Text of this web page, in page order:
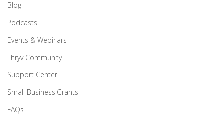
Blog
Podcasts
Events & Webinars
Thryv Community
Support Center
Small Business Grants
FAQs